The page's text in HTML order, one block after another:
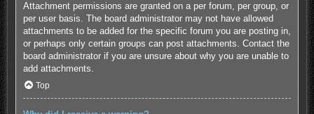
Attachment permissions are granted on a per forum, per group, or
per user basis. The board administrator may not have allowed
attachments to be added for the specific forum you are posting in,
or perhaps only certain groups can post attachments. Contact the
board administrator if you are unsure about why you are unable to
add attachments.
Top